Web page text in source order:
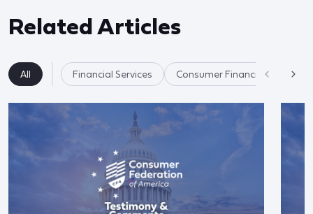
Related Articles
All Financial Services Consumer Financial